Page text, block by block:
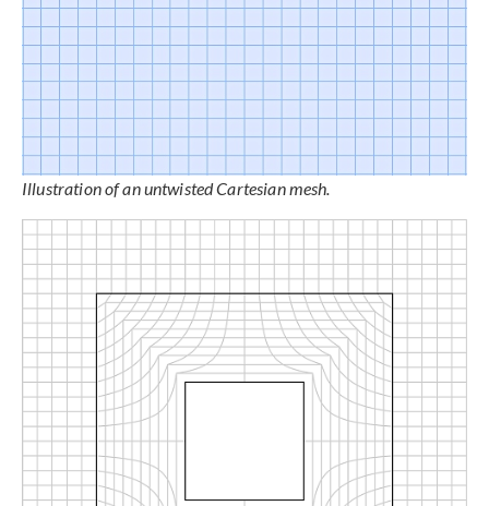
Illustration of an untwisted Cartesian mesh.